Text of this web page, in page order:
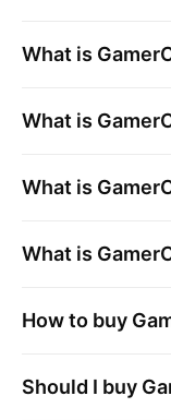
What is
What is
What is
What is
How to buy
Should I buy